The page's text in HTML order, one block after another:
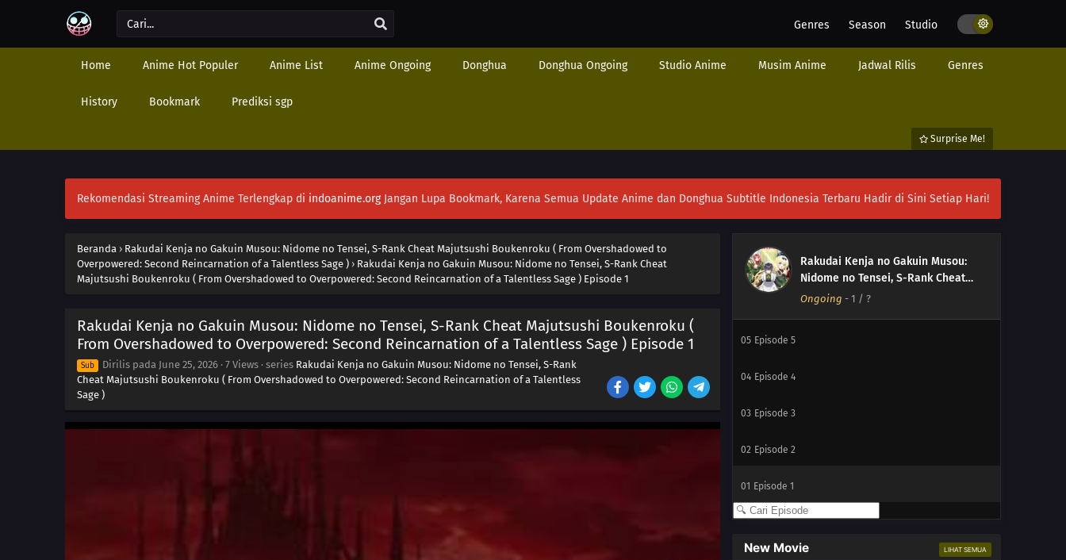
Genres Season Studio
Home Anime Hot Populer Anime List Anime Ongoing Donghua Donghua Ongoing Studio Anime Musim Anime Jadwal Rilis Genres
History Bookmark Prediksi sgp
Surprise Me!
Rekomendasi Streaming Anime Terlengkap di indoanime.orgJangan Lupa Bookmark, Karena Semua Update Anime dan Donghua Subtitle Indonesia Terbaru Hadir di Sini Setiap Hari!
Beranda › Rakudai Kenja no Gakuin Musou: Nidome no Tensei, S-Rank Cheat Majutsushi Boukenroku ( From Overshadowed to
Overpowered: Second Reincarnation of a Talentless Sage ) › Rakudai Kenja no Gakuin Musou: Nidome no Tensei, S-Rank Cheat
Majutsushi Boukenroku ( From Overshadowed to Overpowered: Second Reincarnation of a Talentless Sage ) Episode 1
Rakudai Kenja no Gakuin Musou: Nidome no Tensei, S-Rank Cheat Majutsushi Boukenroku (
From Overshadowed to Overpowered: Second Reincarnation of a Talentless Sage ) Episode 1
Sub Dirilis pada June 25, 2026 · 7 Views · series Rakudai Kenja no Gakuin Musou: Nidome no Tensei, S-Rank
Cheat Majutsushi Boukenroku ( From Overshadowed to Overpowered: Second Reincarnation of a Talentless
Sage )
Rakudai Kenja no Gakuin Musou:
Nidome no Tensei, S-Rank Cheat
Majutsushi Boukenroku ( From
Ongoing - 1 / ?
05 Episode 5
04 Episode 4
03 Episode 3
02 Episode 2
01 Episode 1
New Movie LIHAT SEMUA